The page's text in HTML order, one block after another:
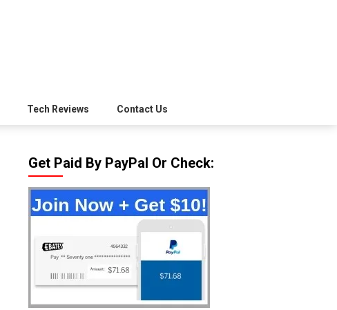
Tech Reviews Contact Us
Get Paid By PayPal Or Check: